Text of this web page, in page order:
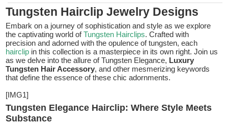
Tungsten Hairclip Jewelry Designs
Embark on a journey of sophistication and style as we explore
the captivating world ofTungsten Hairclips. Crafted with
precision and adorned with the opulence of tungsten, each
hairclip in this collection is a masterpiece in its own right. Join us
as we delve into the allure of Tungsten Elegance, Luxury
Tungsten Hair Accessory, and other mesmerizing keywords
that define the essence of these chic adornments.
[IMG1]
Tungsten Elegance Hairclip: Where Style Meets
Substance